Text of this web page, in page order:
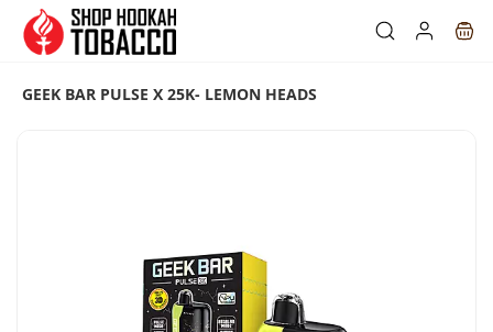
Skip to
main
content
GEEK BAR PULSE X 25K- LEMON HEADS